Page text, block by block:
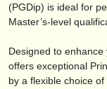
publishers:
find out
(PGDip) is ideal for
Master’s-level
Designed to
offers exceptional
by a flexible choice